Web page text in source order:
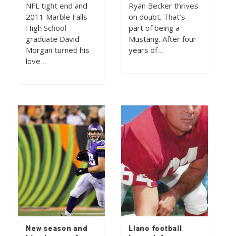
NFL tight end and
2011 Marble Falls
High School
graduate David
Morgan turned his
love…
Ryan Becker thrives
on doubt. That’s
part of being a
Mustang. After four
years of…
New season and
Llano football